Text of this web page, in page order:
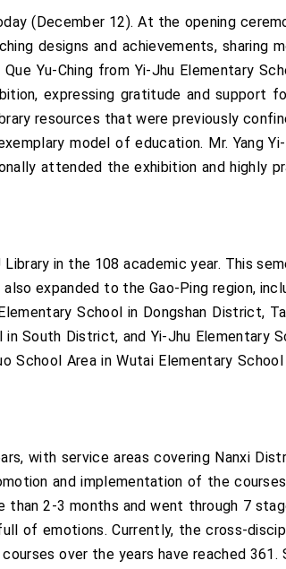
(December 12). At the opening
designs and achievements, sharing
Yu-Ching from Yi-Jhu Elementary
expressing gratitude and support
resources that were previously
model of education. Mr. Yang
attended the exhibition and highly
in the 108 academic year. This
expanded to the Gao-Ping region,
School in Dongshan District,
South District, and Yi-Jhu Elementary
School Area in Wutai Elementary
with service areas covering Nanxi
and implementation of the
than 2-3 months and went through 7
of emotions. Currently, the cross-
over the years have reached 361.